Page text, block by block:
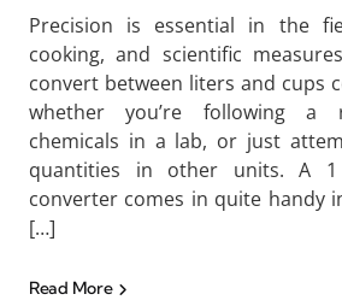
Precision is essential in the
cooking, and scientific
convert between liters and cups
whether you’re following a
chemicals in a lab, or just
quantities in other units. A
converter comes in quite handy
[…]
Read More